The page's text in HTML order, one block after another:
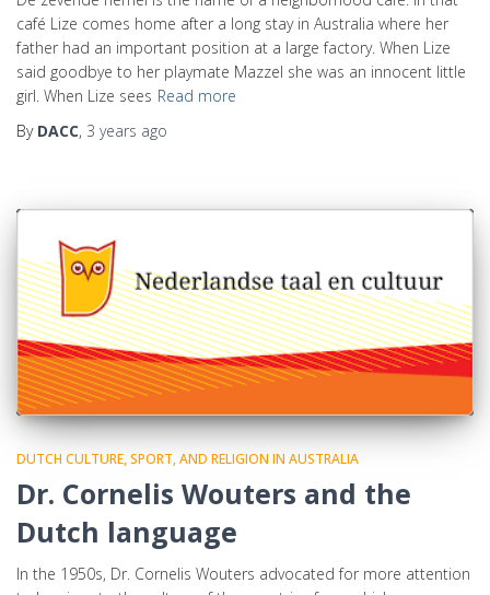
café Lize comes home after a long stay in Australia where her
father had an important position at a large factory. When Lize
said goodbye to her playmate Mazzel she was an innocent little
girl. When Lize sees Read more
By DACC, 3 years ago
DUTCH CULTURE, SPORT, AND RELIGION IN AUSTRALIA
Dr. Cornelis Wouters and the
Dutch language
In the 1950s, Dr. Cornelis Wouters advocated for more attention